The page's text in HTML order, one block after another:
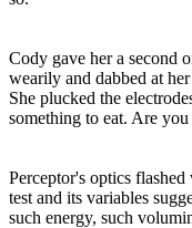
Cody gave her a second
wearily and dabbed at
She plucked the
something to eat. Are
Perceptor's optics
test and its variables
such energy, such